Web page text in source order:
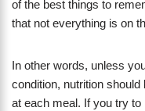
of the best things to
that not everything is on
In other words, unless
condition, nutrition
at each meal. If you try